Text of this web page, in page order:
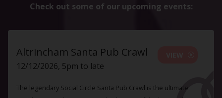
Check out some of our upcoming events:
Altrincham Santa Pub Crawl
12/12/2026, 5pm to late
The legendary Social Circle Santa Pub Crawl is the ultimate